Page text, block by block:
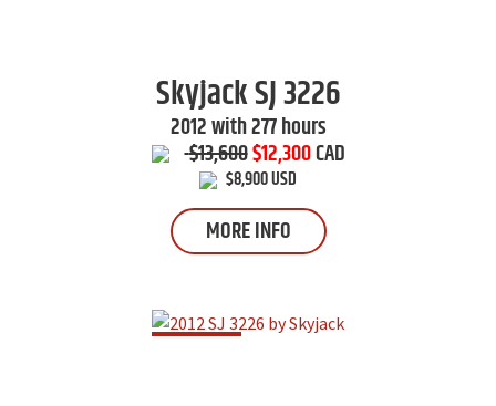
SkyjackSJ 3226
2012 with 277 hours
$13,600$12,300CAD
$8,900 USD
MORE INFO